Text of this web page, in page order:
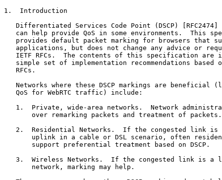
1.  Introduction
Differentiated Services Code Point (DSCP) [RFC2474]
can help provide QoS in some environments.  This
provides default packet marking for browsers that
applications, but does not change any advice or
IETF RFCs.  The contents of this specification are
simple set of implementation recommendations based
   RFCs.
Networks where these DSCP markings are beneficial
   QoS for WebRTC traffic) include:
1.  Private, wide-area networks.  Network
       over remarking packets and treatment of packets.
2.  Residential Networks.  If the congested link is
uplink in a cable or DSL scenario, often
       support preferential treatment based on DSCP.
3.  Wireless Networks.  If the congested link is a
       network, marking may help.